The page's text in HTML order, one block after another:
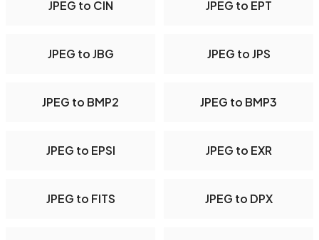
JPEG to CIN JPEG to EPT
JPEG to JBG JPEG to JPS
JPEG to BMP2 JPEG to BMP3
JPEG to EPSI JPEG to EXR
JPEG to FITS JPEG to DPX